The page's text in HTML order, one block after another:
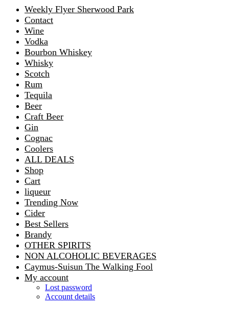
Weekly Flyer Sherwood Park
Contact
Wine
Vodka
Bourbon Whiskey
Whisky
Scotch
Rum
Tequila
Beer
Craft Beer
Gin
Cognac
Coolers
ALL DEALS
Shop
Cart
liqueur
Trending Now
Cider
Best Sellers
Brandy
OTHER SPIRITS
NON ALCOHOLIC BEVERAGES
Caymus-Suisun The Walking Fool
My account
Lost password
Account details